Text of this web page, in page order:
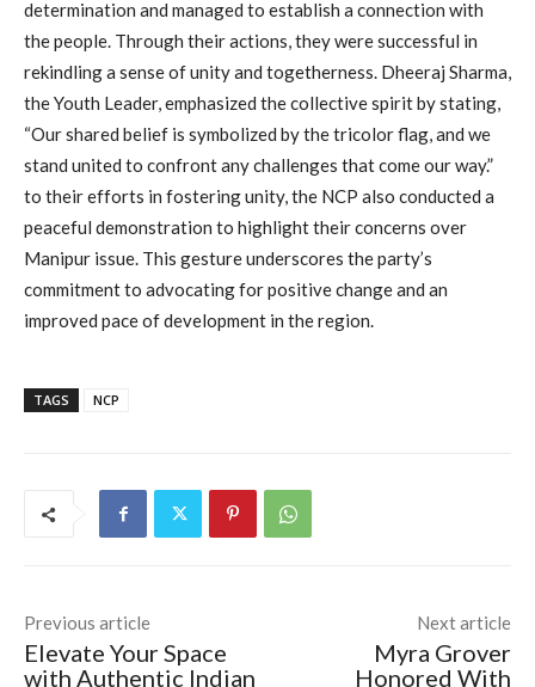
determination and managed to establish a connection with
the people. Through their actions, they were successful in
rekindling a sense of unity and togetherness. Dheeraj Sharma,
the Youth Leader, emphasized the collective spirit by stating,
“Our shared belief is symbolized by the tricolor flag, and we
stand united to confront any challenges that come our way.”
to their efforts in fostering unity, the NCP also conducted a
peaceful demonstration to highlight their concerns over
Manipur issue. This gesture underscores the party’s
commitment to advocating for positive change and an
improved pace of development in the region.
TAGS NCP
Previous article
Elevate Your Space
with Authentic Indian
Next article
Myra Grover
Honored With